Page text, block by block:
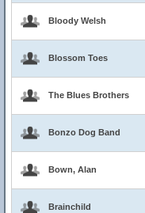
Bloody Welsh
Blossom Toes
The Blues Brothers
Bonzo Dog Band
Bown, Alan
Brainchild